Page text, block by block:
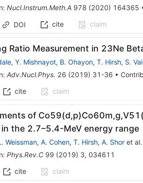
: Nucl.Instrum.Meth.A 978 (2020) 164365
DOI cite claim
Ratio Measurement in 23Ne
, Y. Mishnayot, B. Ohayon, T. Hirsh, S.
: Adv.Nucl.Phys. 26 (2019) 31-36 •
cite claim
of
the 2.7–5.4-MeV energy range
Weissman, A. Cohen, T. Hirsh, A. Shoret al.
: Phys.Rev.C 99 (2019) 3, 034611
cite claim